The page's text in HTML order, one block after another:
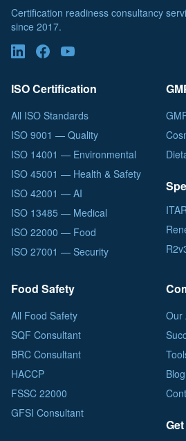
Certification readiness consultancy
since 2017.
ISO Certification
All ISO Standards
ISO 9001 — Quality
ISO 14001 — Environmental
ISO 45001 — Health & Safety
ISO 42001 — AI
ISO 13485 — Medical
ISO 22000 — Food
ISO 27001 — Security
Food Safety
All Food Safety
SQF Consultant
BRC Consultant
HACCP
FSSC 22000
GFSI Consultant
Our
Blog